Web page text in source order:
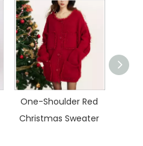
One-Shoulder Red
Christmas Sweater